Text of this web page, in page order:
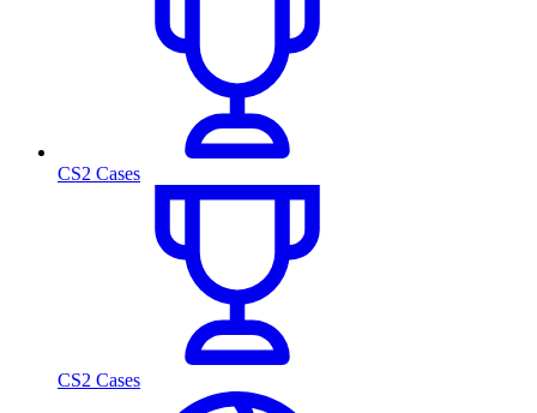
CS2 Cases
CS2 Cases